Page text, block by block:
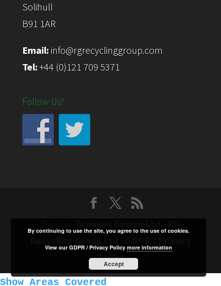
Solihull
B91 1AR
Email: info@rgrecyclinggroup.com
Tel: +44 (0)121 709 5371
Follow Us!
Policy
Show Areas Covered
By continuing to use the site, you agree to the use of cookies.
View our GDPR / Privacy Policymore information
Accept